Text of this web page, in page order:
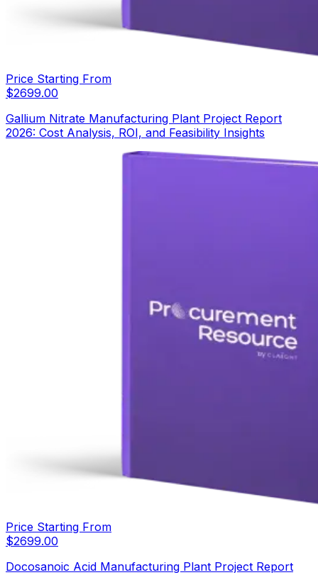
Price Starting From
$2699.00
Gallium Nitrate Manufacturing Plant Project Report
2026: Cost Analysis, ROI, and Feasibility Insights
Price Starting From
$2699.00
Docosanoic Acid Manufacturing Plant Project Report